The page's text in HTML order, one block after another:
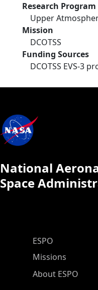
Research Program
Upper
Mission
DCOTSS
Funding Sources
DCOTSS EVS-3
National
Space
ESPO Main Menu
ESPO
Missions
About ESPO